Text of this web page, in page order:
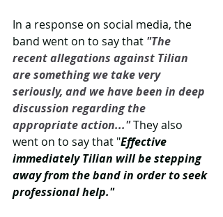
In a response on social media, the
band went on to say that "The
recent allegations against Tilian
are something we take very
seriously, and we have been in deep
discussion regarding the
appropriate action..." They also
went on to say that "Effective
immediately Tilian will be stepping
away from the band in order to seek
professional help."